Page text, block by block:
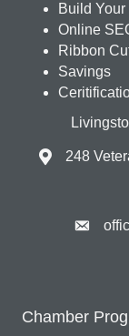
Build
Online
Ribbon
Savings
248
Chamber